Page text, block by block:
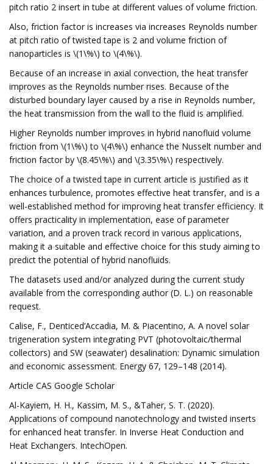
pitch ratio 2 insert in tube at different values of volume friction.
Also, friction factor is increases via increases Reynolds number
at pitch ratio of twisted tape is 2 and volume friction of
nanoparticles is \(1\%\) to \(4\%\).
Because of an increase in axial convection, the heat transfer
improves as the Reynolds number rises. Because of the
disturbed boundary layer caused by a rise in Reynolds number,
the heat transmission from the wall to the fluid is amplified.
Higher Reynolds number improves in hybrid nanofluid volume
friction from \(1\%\) to \(4\%\) enhance the Nusselt number and
friction factor by \(8.45\%\) and \(3.35\%\) respectively.
The choice of a twisted tape in current article is justified as it
enhances turbulence, promotes effective heat transfer, and is a
well-established method for improving heat transfer efficiency. It
offers practicality in implementation, ease of parameter
variation, and a proven track record in various applications,
making it a suitable and effective choice for this study aiming to
predict the potential of hybrid nanofluids.
The datasets used and/or analyzed during the current study
available from the corresponding author (D. L.) on reasonable
request.
Calise, F., Denticed’Accadia, M. & Piacentino, A. A novel solar
trigeneration system integrating PVT (photovoltaic/thermal
collectors) and SW (seawater) desalination: Dynamic simulation
and economic assessment. Energy 67, 129–148 (2014).
Article CAS Google Scholar
Al-Kayiem, H. H., Kassim, M. S., &Taher, S. T. (2020).
Applications of compound nanotechnology and twisted inserts
for enhanced heat transfer. In Inverse Heat Conduction and
Heat Exchangers. IntechOpen.